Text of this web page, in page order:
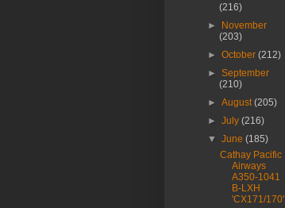
(216)
►
November
(203)
►October(212)
►September
(210)
►August(205)
►July(216)
▼June(185)
Cathay Pacific
Airways
A350-1041
B-LXH
'CX171/170'